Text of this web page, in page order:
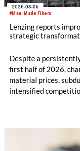
#Man-Made Fibers
2026-08-06
Lenzing reports
strategic
Despite a
first half of 2026,
material prices,
intensified
increased to EUR
EUR 239.2 million.